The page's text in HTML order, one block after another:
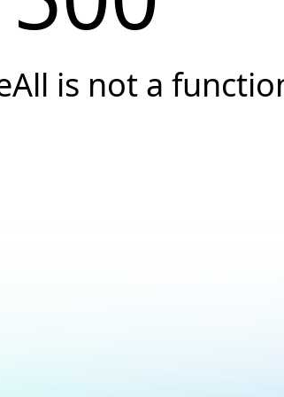
is not a